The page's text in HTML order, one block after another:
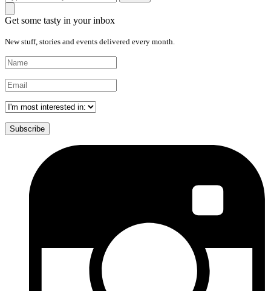
Get some tasty in your inbox
New stuff, stories and events delivered every month.